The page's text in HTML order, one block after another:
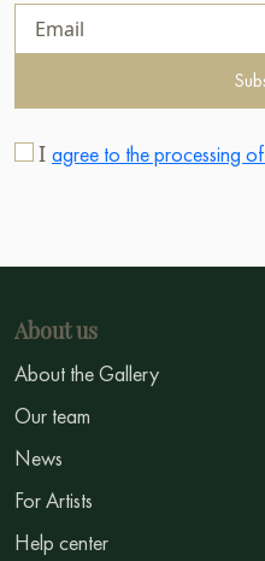
I agree to the processing of
About us
About the Gallery
Our team
News
For Artists
Help center